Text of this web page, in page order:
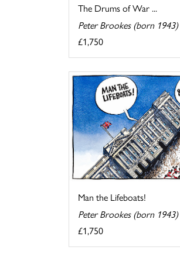
The Drums of War ...
Peter Brookes (born 1943)
£1,750
Man the Lifeboats!
Peter Brookes (born 1943)
£1,750